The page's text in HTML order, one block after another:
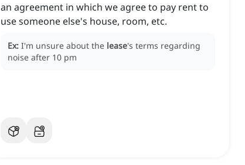
an agreement in which we agree to pay rent to
use someone else's house, room, etc.
Ex: I'm unsure about the lease's terms regarding
noise after 10 pm